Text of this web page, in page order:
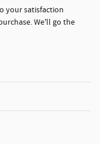
your satisfaction
We'll go the